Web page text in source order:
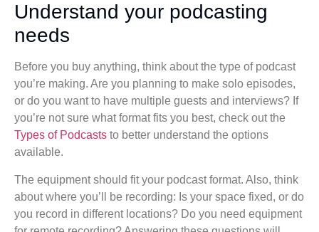
Understand your podcasting
needs
Before you buy anything, think about the type of podcast
you’re making. Are you planning to make solo episodes,
or do you want to have multiple guests and interviews? If
you’re not sure what format fits you best, check out the
Types of Podcasts to better understand the options
available.
The equipment should fit your podcast format. Also, think
about where you’ll be recording: Is your space fixed, or do
you record in different locations? Do you need equipment